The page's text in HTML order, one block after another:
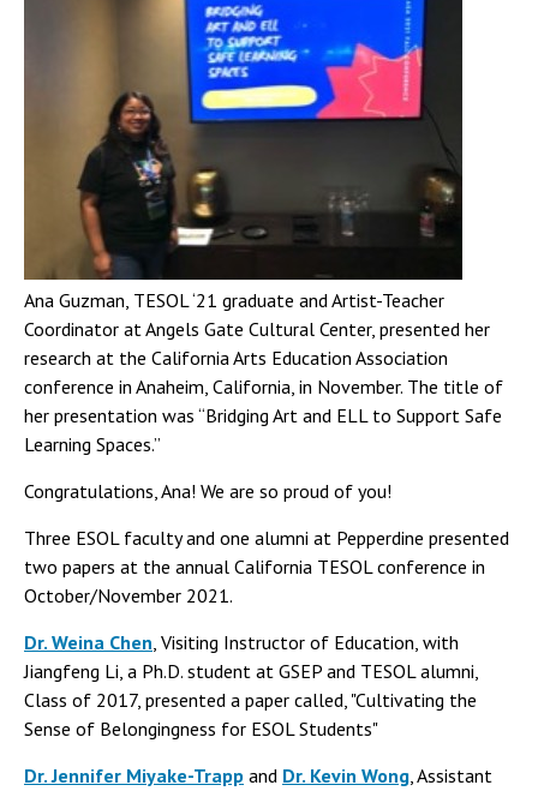
Ana Guzman, TESOL ‘21 graduate and Artist-Teacher
Coordinator at Angels Gate Cultural Center, presented her
research at the California Arts Education Association
conference in Anaheim, California, in November. The title of
her presentation was “Bridging Art and ELL to Support Safe
Learning Spaces.”
Congratulations, Ana! We are so proud of you!
Three ESOL faculty and one alumni at Pepperdine presented
two papers at the annual California TESOL conference in
October/November 2021.
Dr. Weina Chen, Visiting Instructor of Education, with
Jiangfeng Li, a Ph.D. student at GSEP and TESOL alumni,
Class of 2017, presented a paper called, "Cultivating the
Sense of Belongingness for ESOL Students"
Dr. Jennifer Miyake-Trapp and Dr. Kevin Wong, Assistant